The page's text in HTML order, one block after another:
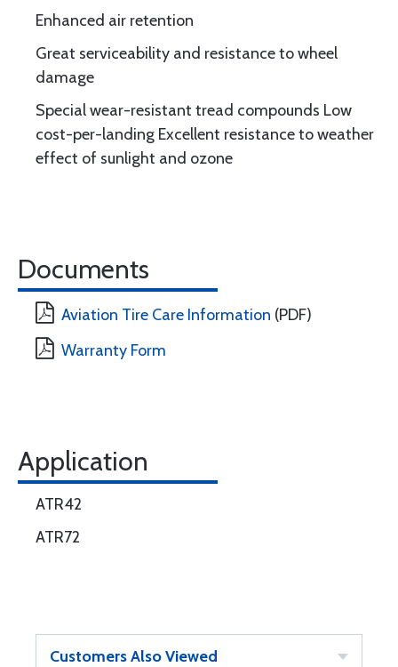
Enhanced air retention
Great serviceability and resistance to wheel
damage
Special wear-resistant tread compounds Low
cost-per-landing Excellent resistance to weather
effect of sunlight and ozone
Documents
Aviation Tire Care Information (PDF)
Warranty Form
Application
ATR42
ATR72
Customers Also Viewed